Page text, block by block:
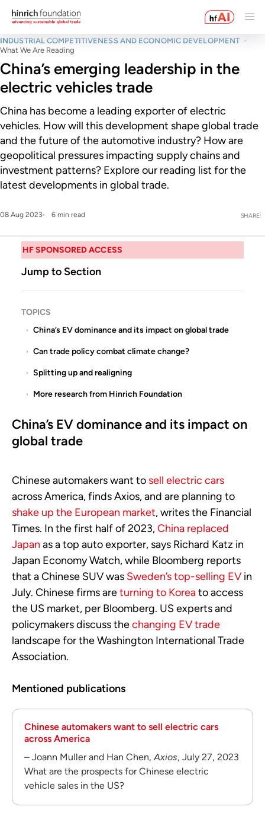
INDUSTRIAL COMPETITIVENESS AND ECONOMIC DEVELOPMENT
What We Are Reading
China’s emerging leadership in the
electric vehicles trade
China has become a leading exporter of electric
vehicles. How will this development shape global trade
and the future of the automotive industry? How are
geopolitical pressures impacting supply chains and
investment patterns? Explore our reading list for the
latest developments in global trade.
08 Aug 2023 6 min read SHARE
HF SPONSORED ACCESS
Jump to Section
TOPICS
China’s EV dominance and its impact on global trade
Can trade policy combat climate change?
Splitting up and realigning
More research from Hinrich Foundation
China’s EV dominance and its impact on
global trade
Chinese automakers want to sell electric cars
across America, finds Axios, and are planning to
shake up the European market, writes the Financial
Times. In the first half of 2023,China replaced
Japan as a top auto exporter, says Richard Katz in
Japan Economy Watch, while Bloomberg reports
that a Chinese SUV was Sweden’s top-selling EVin
July. Chinese firms areturning to Koreato access
the US market, per Bloomberg. US experts and
policymakers discuss thechanging EV trade
landscape for the Washington International Trade
Association.
Mentioned publications
Chinese automakers want to sell electric cars
across America
– Joann Muller and Han Chen,Axios, July 27, 2023
What are the prospects for Chinese electric
vehicle sales in the US?